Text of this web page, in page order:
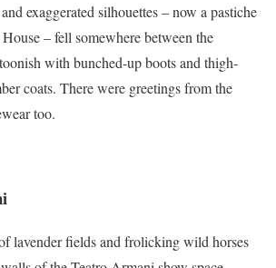
exaggerated silhouettes – now a pastiche
– fell somewhere between the
with bunched-up boots and thigh-
coats. There were greetings from the
too.
lavender fields and frolicking wild horses